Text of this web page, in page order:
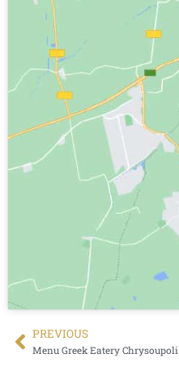
PREVIΟUS
Menu Greek Eatery Chrysoupoli